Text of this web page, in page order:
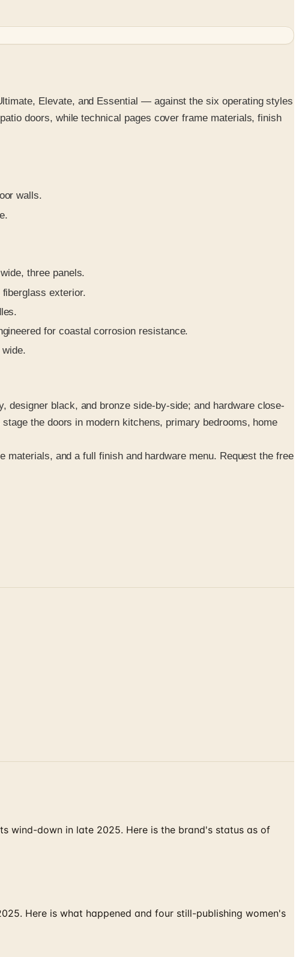
Elevate, and Essential — against the six operating styles
doors, while technical pages cover frame materials, finish
walls.
three panels.
exterior.
for coastal corrosion resistance.
designer black, and bronze side-by-side; and hardware close-
the doors in modern kitchens, primary bedrooms, home
and a full finish and hardware menu. Request the free
wind-down in late 2025. Here is the brand's status as of
Here is what happened and four still-publishing women's